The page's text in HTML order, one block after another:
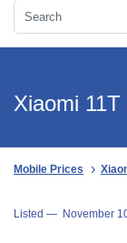
Xiaomi
Mobile Prices
Listed — November